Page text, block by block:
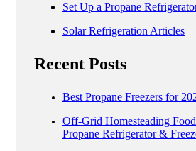
Set Up a Propane
Solar Refrigeration Articles
Recent Posts
Best Propane Freezers for
Off-Grid Homesteading
Propane Refrigerator &